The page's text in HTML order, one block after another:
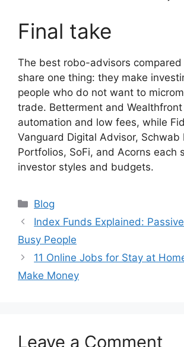
Final take
The best robo-advisors
share one thing: they make
people who do not want to
trade. Betterment and
automation and low fees, while
Vanguard Digital Advisor, Schwab
Portfolios, SoFi, and Acorns each
investor styles and budgets.
Categories
Blog
Index Funds Explained:
Busy People
11 Online Jobs for Stay at
Make Money
Leave a Comment